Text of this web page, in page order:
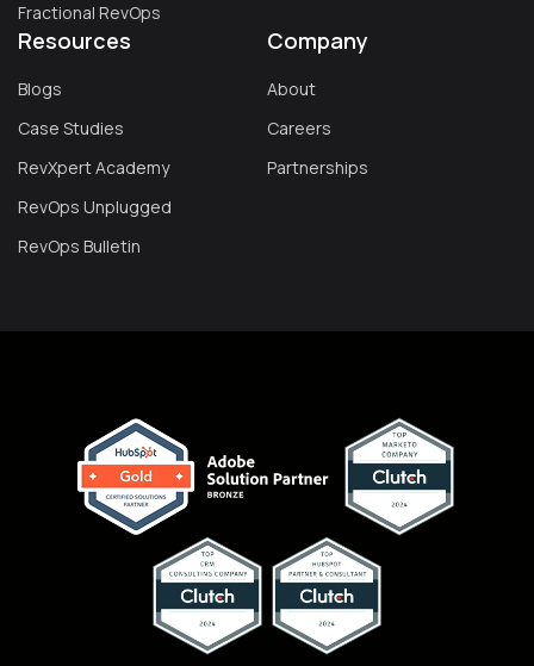
Fractional RevOps
Resources
Blogs
Case Studies
RevXpert Academy
RevOps Unplugged
RevOps Bulletin
Company
About
Careers
Partnerships